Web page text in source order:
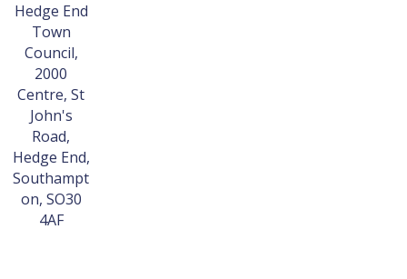
Hedge End
Town
Council,
2000
Centre, St
John's
Road,
Hedge End,
Southampt
on, SO30
4AF